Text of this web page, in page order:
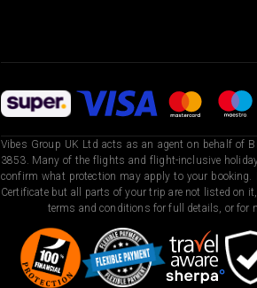
Vibes Group UK Ltd acts as an agent on behalf of
3853. Many of the flights and flight-inclusive
confirm what protection may apply to your booking.
Certificate but all parts of your trip are not listed on
terms and conditions for full details, or for